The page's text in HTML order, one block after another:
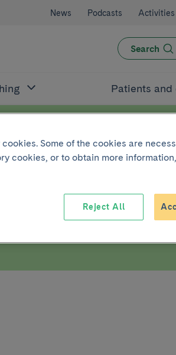
News Podcasts Activities
Search
Patients and
Some of the cookies are
cookies, or to obtain more information,
Reject All